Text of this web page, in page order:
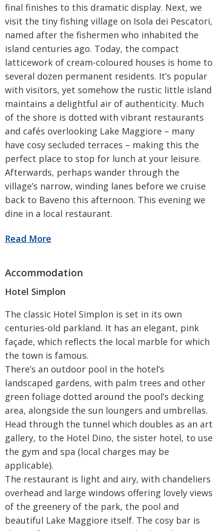
final finishes to this dramatic display. Next, we
visit the tiny fishing village on Isola dei Pescatori,
named after the fishermen who inhabited the
island centuries ago. Today, the compact
latticework of cream-coloured houses is home to
several dozen permanent residents. It’s popular
with visitors, yet somehow the rustic little island
maintains a delightful air of authenticity. Much
of the shore is dotted with vibrant restaurants
and cafés overlooking Lake Maggiore – many
have cosy secluded terraces – making this the
perfect place to stop for lunch at your leisure.
Afterwards, perhaps wander through the
village’s narrow, winding lanes before we cruise
back to Baveno this afternoon. This evening we
dine in a local restaurant.
Hotel Simplon
The classic Hotel Simplon is set in its own
centuries-old parkland. It has an elegant, pink
façade, which reflects the local marble for which
the town is famous.
There’s an outdoor pool in the hotel’s
landscaped gardens, with palm trees and other
green foliage dotted around the pool’s decking
area, alongside the sun loungers and umbrellas.
Head through the tunnel which doubles as an art
gallery, to the Hotel Dino, the sister hotel, to use
the gym and spa (local charges may be
applicable).
The restaurant is light and airy, with chandeliers
overhead and large windows offering lovely views
of the greenery of the park, the pool and
beautiful Lake Maggiore itself. The cosy bar is